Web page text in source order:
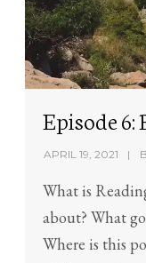
Episode 6:
APRIL 19, 2021
What is
about? What
Where is this